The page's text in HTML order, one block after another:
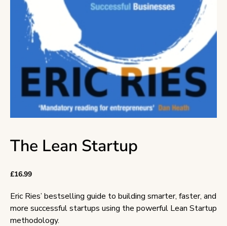
The Lean Startup
£16.99
Eric Ries’ bestselling guide to building smarter, faster, and
more successful startups using the powerful Lean Startup
methodology.